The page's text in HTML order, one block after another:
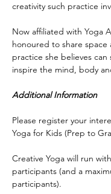
creativity such practice
Now affiliated with Yoga
honoured to share space
practice she believes
inspire the mind, body
Additional Information
Please register your
Yoga for Kids (Prep to
Creative Yoga will run
participants (and a
participants).